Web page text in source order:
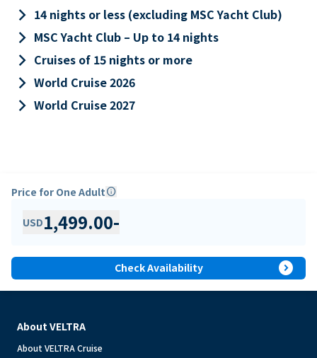
keyboard_arrow_right 14 nights or less (excluding MSC Yacht Club)
keyboard_arrow_right MSC Yacht Club – Up to 14 nights
keyboard_arrow_right Cruises of 15 nights or more
keyboard_arrow_right World Cruise 2026
keyboard_arrow_right World Cruise 2027
Price for One Adultinfo
USD1,499.00-
Check Availability expand_circle_right
About VELTRA
About VELTRA Cruise